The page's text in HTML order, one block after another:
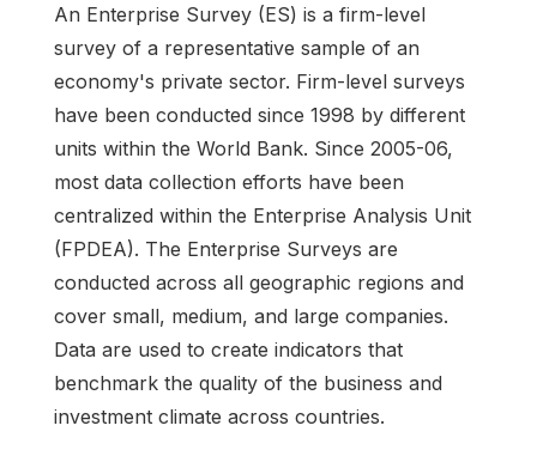
An Enterprise Survey (ES) is a firm-level
survey of a representative sample of an
economy's private sector. Firm-level surveys
have been conducted since 1998 by different
units within the World Bank. Since 2005-06,
most data collection efforts have been
centralized within the Enterprise Analysis Unit
(FPDEA). The Enterprise Surveys are
conducted across all geographic regions and
cover small, medium, and large companies.
Data are used to create indicators that
benchmark the quality of the business and
investment climate across countries.